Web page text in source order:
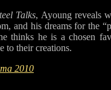
Talks, Ayoung reveals
and his dreams for the
thinks he is a chosen
to their creations.
2010